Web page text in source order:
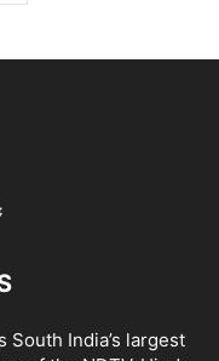
South India’s largest